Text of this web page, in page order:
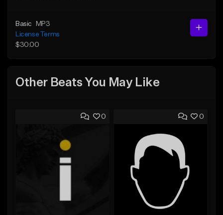
Basic
MP3
License Terms
$30.00
Other Beats You May Like
0 0